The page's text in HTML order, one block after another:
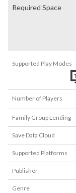
Required Space
Supported Play Modes
Number of Players
Family Group Lending
Save Data Cloud
Supported Platforms
Publisher
Genre